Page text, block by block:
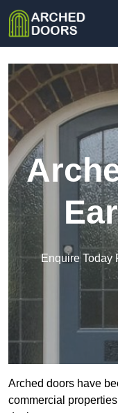
Enquire Today
Arched doors have
commercial